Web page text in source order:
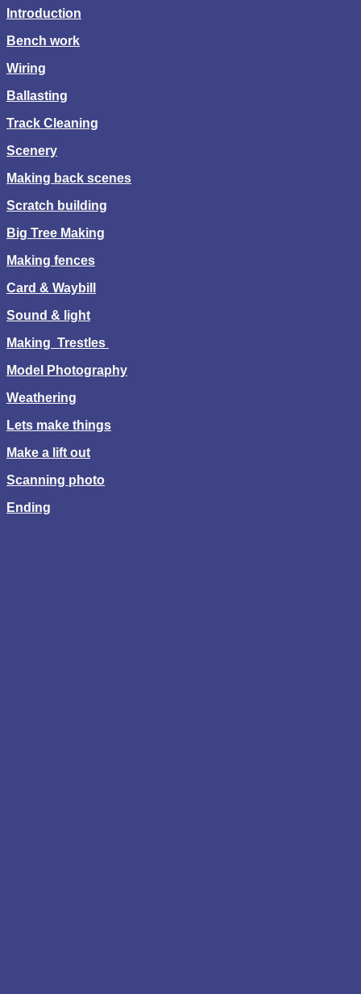
Introduction
Bench work
Wiring
Ballasting
Track Cleaning
Scenery
Making back scenes
Scratch building
Big Tree Making
Making fences
Card & Waybill
Sound & light
Making Trestles
Model Photography
Weathering
Lets make things
Make a lift out
Scanning photo
Ending